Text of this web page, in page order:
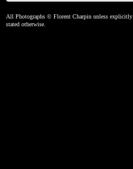
All Photographs © Florent Charpin unless explicitly
stated otherwise.